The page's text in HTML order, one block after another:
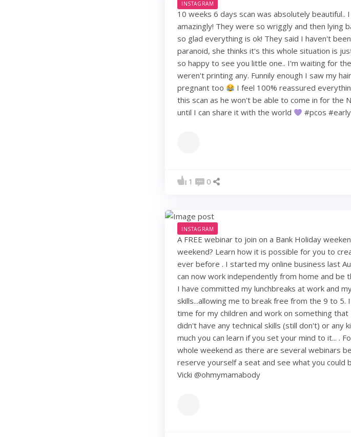
INSTAGRAM
10 weeks 6 days scan was absolutely
amazingly! They were so wriggly and then lying
so glad everything is ok! They said I haven't
paranoid, she thinks it's this whole situation is
so happy to see you little one.. I'm waiting for
weren't printing any. Funnily enough I saw my
pregnant too
I feel 100% reassured
this scan as he won't be able to come in for the
until I can share it with the world
#pcos
1 0
INSTAGRAM
A FREE webinar to join on a Bank Holiday
weekend? Learn how it is possible for you to
ever before . I started my online business last
can now work independently from home and
I have committed my lunchbreaks at work and
skills...allowing me to break free from the 9 to
time for my children and work on something
didn't have any technical skills (still don't) or any
much you can learn if you set your mind to it... .
whole weekend as there are several webinars
reserve yourself a seat and see what you could
Vicki @ohmymamabody